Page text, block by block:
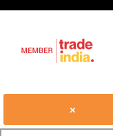
×